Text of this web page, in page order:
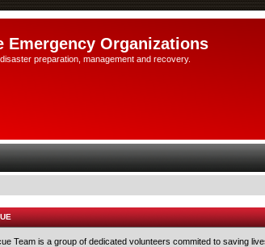
Emergency Organizations
preparation, management and recovery.
Team is a group of dedicated volunteers commited to saving